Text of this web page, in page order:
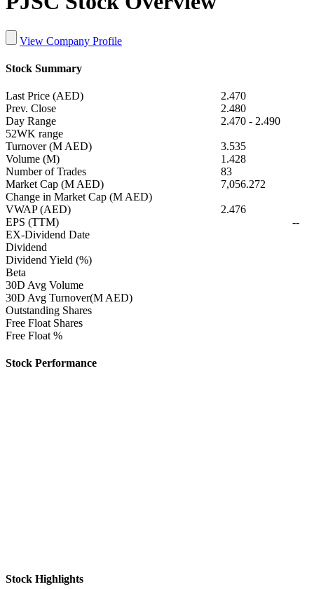
View Company Profile
Stock Summary
Last Price (AED)
2.470
Prev. Close
2.480
Day Range
2.470 - 2.490
52WK range
Turnover (M AED)
3.535
Volume (M)
1.428
Number of Trades
83
Market Cap (M AED)
7,056.272
Change in Market Cap (M AED)
VWAP (AED)
2.476
EPS (TTM)
--
EX-Dividend Date
Dividend
Dividend Yield (%)
Beta
30D Avg Volume
30D Avg Turnover(M AED)
Outstanding Shares
Free Float Shares
Free Float %
Stock Performance
Stock Highlights